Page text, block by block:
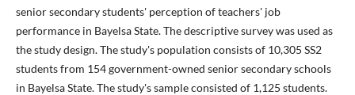
senior secondary students' perception of teachers' job
performance in Bayelsa State. The descriptive survey was used as
the study design. The study's population consists of 10,305 SS2
students from 154 government-owned senior secondary schools
in Bayelsa State. The study's sample consisted of 1,125 students.